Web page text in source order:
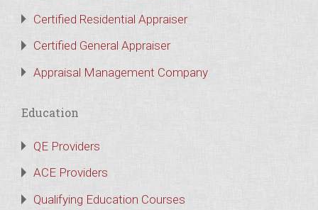
Certified Residential Appraiser
Certified General Appraiser
Appraisal Management Company
Education
QE Providers
ACE Providers
Qualifying Education Courses